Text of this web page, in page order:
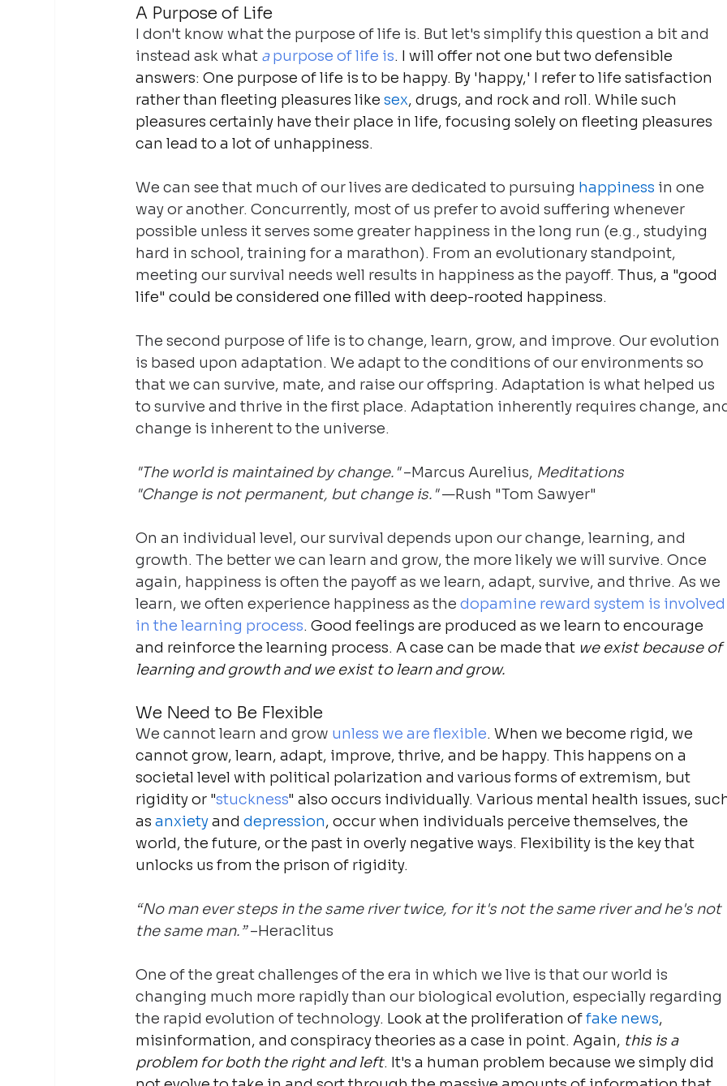
A Purpose of Life
I don't know what the purpose of life is. But let's simplify this question a bit and
instead ask what a purpose of life is. I will offer not one but two defensible
answers: One purpose of life is to be happy. By 'happy,' I refer to life satisfaction
rather than fleeting pleasures like sex, drugs, and rock and roll. While such
pleasures certainly have their place in life, focusing solely on fleeting pleasures
can lead to a lot of unhappiness.
We can see that much of our lives are dedicated to pursuing happiness in one
way or another. Concurrently, most of us prefer to avoid suffering whenever
possible unless it serves some greater happiness in the long run (e.g., studying
hard in school, training for a marathon). From an evolutionary standpoint,
meeting our survival needs well results in happiness as the payoff. Thus, a "good
life" could be considered one filled with deep-rooted happiness.
The second purpose of life is to change, learn, grow, and improve. Our evolution
is based upon adaptation. We adapt to the conditions of our environments so
that we can survive, mate, and raise our offspring. Adaptation is what helped us
to survive and thrive in the first place. Adaptation inherently requires change,
change is inherent to the universe.
"The world is maintained by change." –Marcus Aurelius, Meditations
"Change is not permanent, but change is." —Rush "Tom Sawyer"
On an individual level, our survival depends upon our change, learning, and
growth. The better we can learn and grow, the more likely we will survive. Once
again, happiness is often the payoff as we learn, adapt, survive, and thrive. As we
learn, we often experience happiness as the dopamine reward system is
in the learning process. Good feelings are produced as we learn to encourage
and reinforce the learning process. A case can be made that we exist because of
learning and growth and we exist to learn and grow.
We Need to Be Flexible
We cannot learn and grow unless we are flexible. When we become rigid, we
cannot grow, learn, adapt, improve, thrive, and be happy. This happens on a
societal level with political polarization and various forms of extremism, but
rigidity or "stuckness" also occurs individually. Various mental health issues,
as anxiety and depression, occur when individuals perceive themselves, the
world, the future, or the past in overly negative ways. Flexibility is the key that
unlocks us from the prison of rigidity.
“No man ever steps in the same river twice, for it's not the same river and he's not
the same man.” –Heraclitus
One of the great challenges of the era in which we live is that our world is
changing much more rapidly than our biological evolution, especially regarding
the rapid evolution of technology. Look at the proliferation of fake news,
misinformation, and conspiracy theories as a case in point. Again, this is a
problem for both the right and left. It's a human problem because we simply did